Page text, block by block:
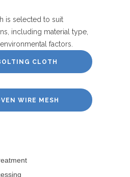
is selected to suit
including material type,
factors.
CLOTH
WIRE MESH